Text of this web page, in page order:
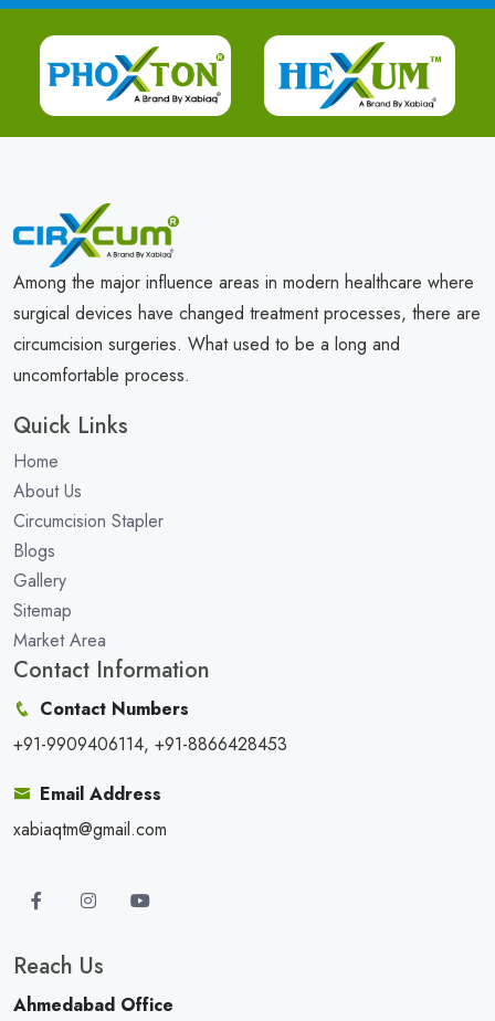
Among the major influence areas in modern healthcare where
surgical devices have changed treatment processes, there are
circumcision surgeries. What used to be a long and
uncomfortable process.
Quick Links
Home
About Us
Circumcision Stapler
Blogs
Gallery
Sitemap
Market Area
Contact Information
Contact Numbers
+91-9909406114, +91-8866428453
Email Address
xabiaqtm@gmail.com
Reach Us
Ahmedabad Office